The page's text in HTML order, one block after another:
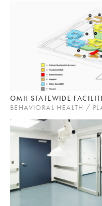
OMH STATEWIDE
BEHAVIORAL HEALTH /